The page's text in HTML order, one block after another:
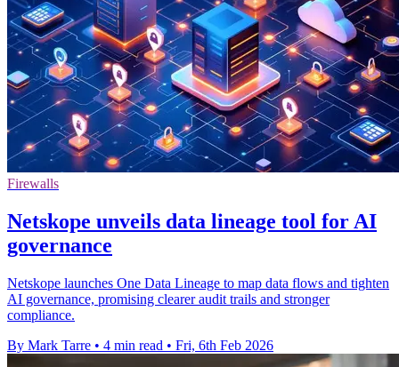
Firewalls
Netskope unveils data lineage tool for AI
governance
Netskope launches One Data Lineage to map data flows and tighten
AI governance, promising clearer audit trails and stronger
compliance.
By Mark Tarre • 4 min read • Fri, 6th Feb 2026